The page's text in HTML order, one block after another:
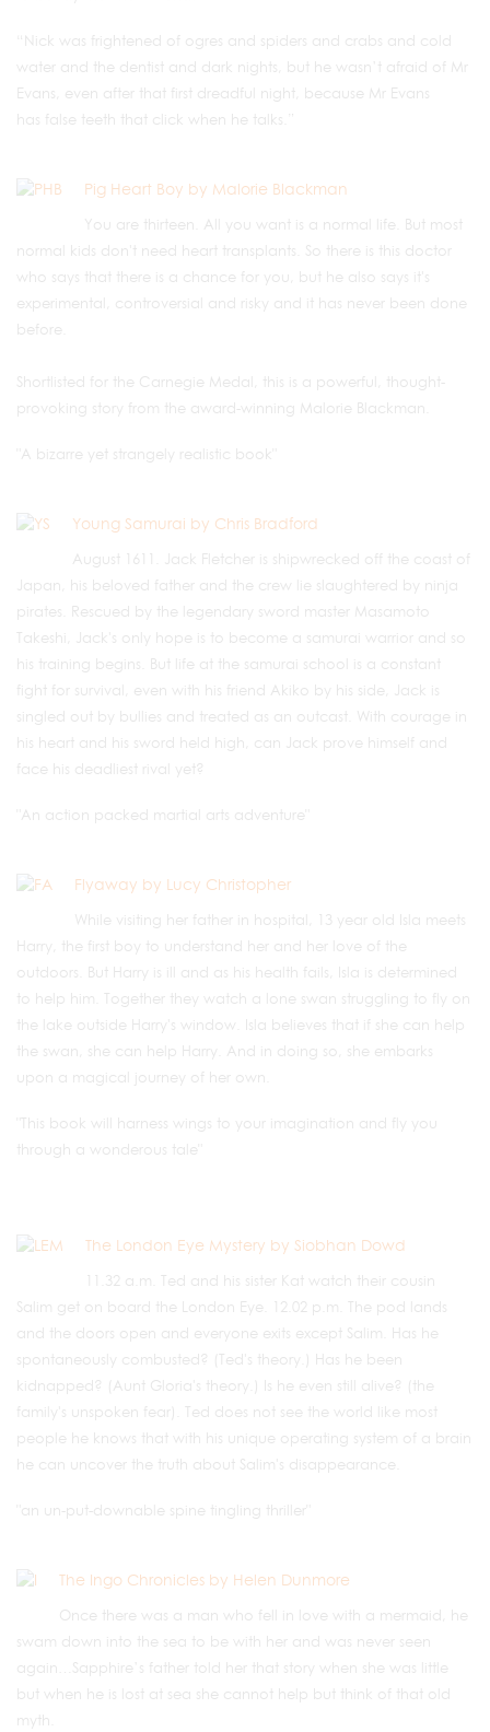
“Nick was frightened of ogres and spiders and crabs and cold
water and the dentist and dark nights, but he wasn’t afraid of Mr
Evans, even after that first dreadful night, because Mr Evans
has false teeth that click when he talks.”
Pig Heart Boy by Malorie Blackman
You are thirteen. All you want is a normal life. But most
normal kids don't need heart transplants. So there is this doctor
who says that there is a chance for you, but he also says it's
experimental, controversial and risky and it has never been done
before.
Shortlisted for the Carnegie Medal, this is a powerful, thought-
provoking story from the award-winning Malorie Blackman.
"A bizarre yet strangely realistic book"
Young Samurai by Chris Bradford
August 1611. Jack Fletcher is shipwrecked off the coast of
Japan, his beloved father and the crew lie slaughtered by ninja
pirates. Rescued by the legendary sword master Masamoto
Takeshi, Jack's only hope is to become a samurai warrior and so
his training begins. But life at the samurai school is a constant
fight for survival, even with his friend Akiko by his side, Jack is
singled out by bullies and treated as an outcast. With courage in
his heart and his sword held high, can Jack prove himself and
face his deadliest rival yet?
"An action packed martial arts adventure"
Flyaway by Lucy Christopher
While visiting her father in hospital, 13 year old Isla meets
Harry, the first boy to understand her and her love of the
outdoors. But Harry is ill and as his health fails, Isla is determined
to help him. Together they watch a lone swan struggling to fly on
the lake outside Harry's window. Isla believes that if she can help
the swan, she can help Harry. And in doing so, she embarks
upon a magical journey of her own.
"This book will harness wings to your imagination and fly you
through a wonderous tale"
The London Eye Mystery by Siobhan Dowd
11.32 a.m. Ted and his sister Kat watch their cousin
Salim get on board the London Eye. 12.02 p.m.
The pod lands
and the doors open and everyone exits except Salim. Has he
spontaneously combusted? (Ted's theory.) Has he been
kidnapped? (Aunt Gloria's theory.) Is he even still alive? (the
family's unspoken fear). Ted does not see the world like most
people he knows that with his unique operating system of a brain
he can uncover the truth about Salim's disappearance.
"an un-put-downable spine tingling thriller"
The Ingo Chronicles by Helen Dunmore
Once there was a man who fell in love with a mermaid, he
swam down into the sea to be with her and was never seen
again…Sapphire’s father told her that story when she was little
but when he is lost at sea she cannot help but think of that old
myth.